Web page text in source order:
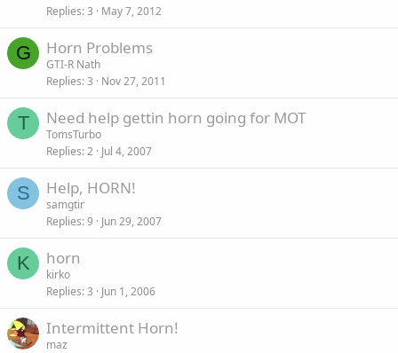
Replies 3 May 7, 2012
G Horn Problems
GTI-R Nath
Replies 3 Nov 27, 2011
T Need help gettin horn going for MOT
TomsTurbo
Replies 2 Jul 4, 2007
S Help, HORN!
samgtir
Replies 9 Jun 29, 2007
K horn
kirko
Replies 3 Jun 1, 2006
Intermittent Horn!
maz